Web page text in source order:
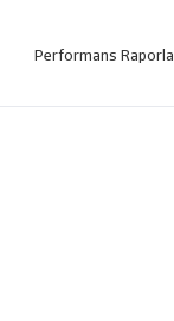
Performans